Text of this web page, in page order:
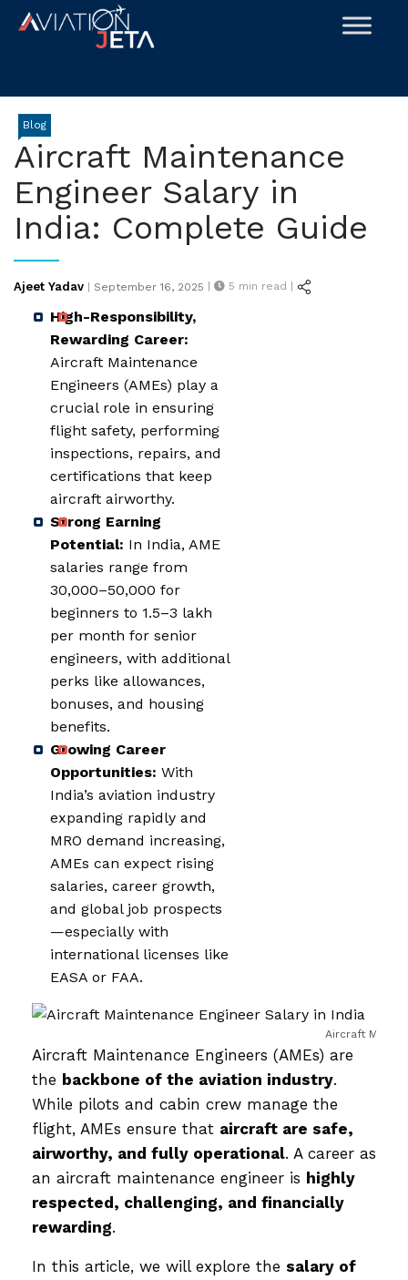
Skip
Blog
Aircraft Maintenance
Engineer Salary in
India: Complete Guide
Ajeet Yadav | Posted
September 16, 2025 | 5 min read |
High-Responsibility,
Rewarding Career:
Aircraft Maintenance
Engineers (AMEs) play a
crucial role in ensuring
flight safety, performing
inspections, repairs, and
certifications that keep
aircraft airworthy.
Strong Earning
Potential: In India, AME
salaries range from
₹30,000–₹50,000 for
beginners to ₹1.5–₹3 lakh
per month for senior
engineers, with additional
perks like allowances,
bonuses, and housing
benefits.
Growing Career
Opportunities: With
India’s aviation industry
expanding rapidly and
MRO demand increasing,
AMEs can expect rising
salaries, career growth,
and global job prospects
—especially with
international licenses like
EASA or FAA.
Aircraft
Aircraft Maintenance Engineers (AMEs) are
the backbone of the aviation industry.
While pilots and cabin crew manage the
flight, AMEs ensure that aircraft are safe,
airworthy, and fully operational. A career as
an aircraft maintenance engineer is highly
respected, challenging, and financially
rewarding.
In this article, we will explore the salary of